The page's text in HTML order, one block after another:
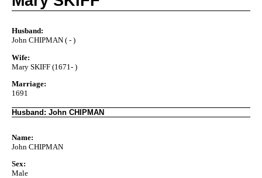
Husband:
John CHIPMAN ( - )
Wife:
Mary SKIFF (1671- )
Marriage:
1691
Husband: John CHIPMAN
Name:
John CHIPMAN
Sex:
Male